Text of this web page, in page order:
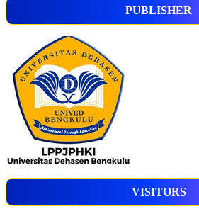
PUBLISHER
VISITORS